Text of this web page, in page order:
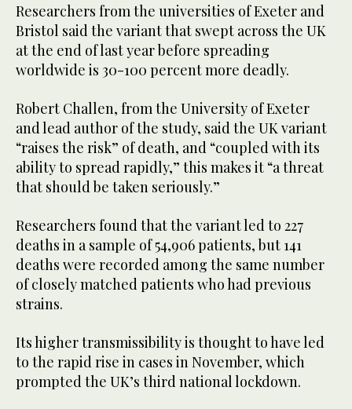
Researchers from the universities of Exeter and
Bristol said the variant that swept across the UK
at the end of last year before spreading
worldwide is 30-100 percent more deadly.
Robert Challen, from the University of Exeter
and lead author of the study, said the UK variant
“raises the risk” of death, and “coupled with its
ability to spread rapidly,” this makes it “a threat
that should be taken seriously.”
Researchers found that the variant led to 227
deaths in a sample of 54,906 patients, but 141
deaths were recorded among the same number
of closely matched patients who had previous
strains.
Its higher transmissibility is thought to have led
to the rapid rise in cases in November, which
prompted the UK’s third national lockdown.